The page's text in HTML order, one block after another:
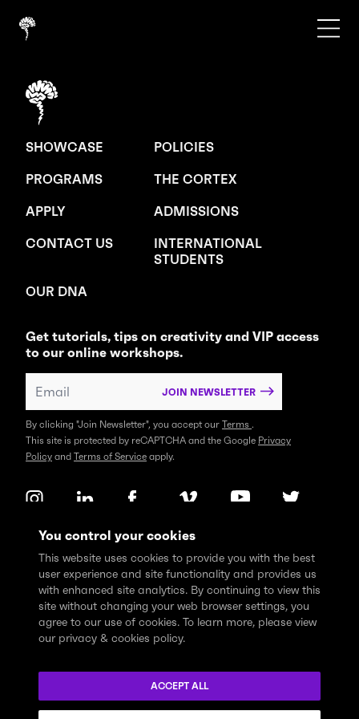
You control your cookies
This website uses cookies to provide you with the best
user experience and site functionality and provides us
with enhanced site analytics. By continuing to view this
site without changing your web browser settings, you
agree to our use of cookies. To learn more, please view
our privacy & cookies policy.
ACCEPT ALL
SHOWCASE
POLICIES
PROGRAMS
THE CORTEX
APPLY
ADMISSIONS
CONTACT US
INTERNATIONAL
STUDENTS
OUR DNA
Get tutorials, tips on creativity and VIP access
to our online workshops.
JOIN NEWSLETTER
By clicking "Join Newsletter", you accept our Terms .
This site is protected by reCAPTCHA and the Google Privacy
Policy and Terms of Service apply.
that the Think Tank community learns, works and lives on the
traditional and unceded territories of the xʷməθkwəy̓əm
(Musqueam), Skwxwú7mesh (Squamish), and Səl̓ílwətaɬ (Tsleil-